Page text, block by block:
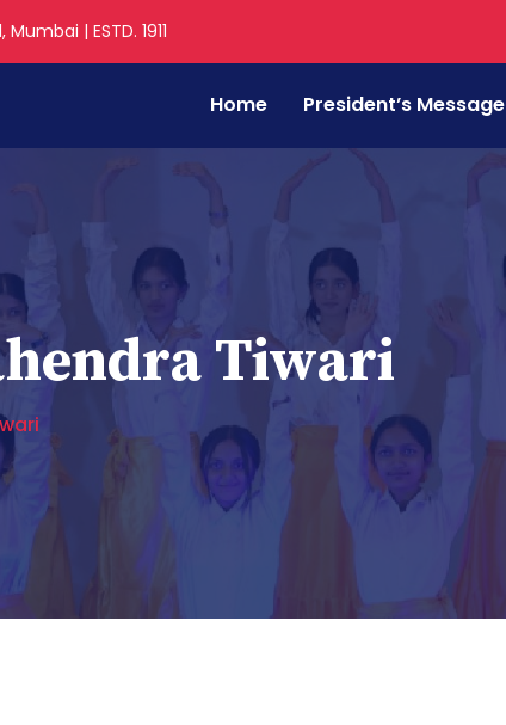
| ESTD. 1911
Home President’s Message
Tiwari